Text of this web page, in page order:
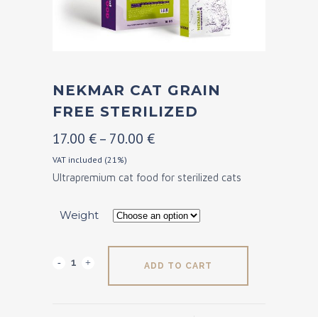
NEKMAR CAT GRAIN
FREE STERILIZED
17.00 €– 70.00 €Price
17.00 €
70.00 €
VAT included (21%)
Ultrapremium cat food for sterilized cats
Weight
Nekmar
ADD TO CART